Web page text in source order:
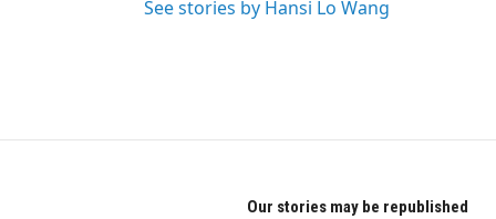
See stories by Hansi Lo Wang
Our stories may be republished